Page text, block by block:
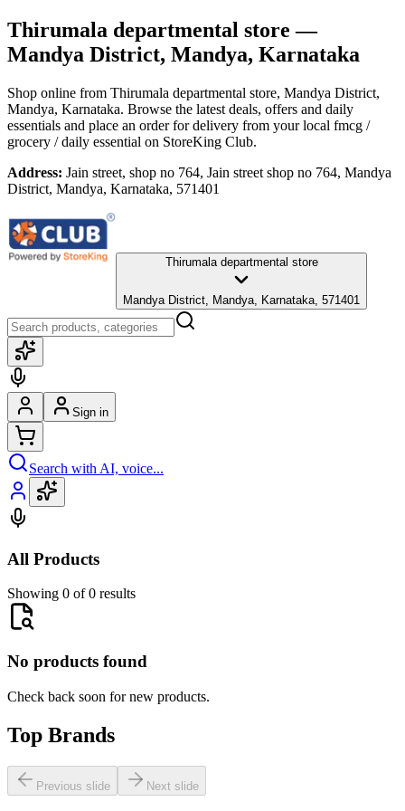
Thirumala departmental store —
Mandya District, Mandya, Karnataka
Shop online from Thirumala departmental store, Mandya District,
Mandya, Karnataka. Browse the latest deals, offers and daily
essentials and place an order for delivery from your local fmcg /
grocery / daily essential on StoreKing Club.
Address: Jain street, shop no 764, Jain street shop no 764, Mandya
District, Mandya, Karnataka, 571401
Thirumala departmental store
Mandya District, Mandya, Karnataka, 571401
Sign in
Search with AI, voice...
All Products
Showing 0 of 0 results
No products found
Check back soon for new products.
Top Brands
Previous slide Next slide